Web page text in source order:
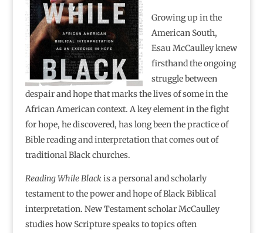
Growing up in the
American South,
Esau McCaulley knew
firsthand the ongoing
struggle between
despair and hope that marks the lives of some in the
African American context. A key element in the fight
for hope, he discovered, has long been the practice of
Bible reading and interpretation that comes out of
traditional Black churches.
Reading While Blackis a personal and scholarly
testament to the power and hope of Black Biblical
interpretation. New Testament scholar McCaulley
studies how Scripture speaks to topics often